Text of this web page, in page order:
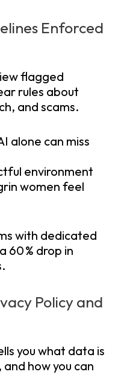
Enforced
flagged
rules about
and scams.
alone can miss
environment
women feel
with dedicated
60 % drop in
Policy and
you what data is
and how you can